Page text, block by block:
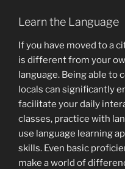
Learn the Language
If you have moved to a
is different from your
language. Being able
locals can significantly
facilitate your daily
classes, practice with
use language learning
skills. Even basic
make a world of